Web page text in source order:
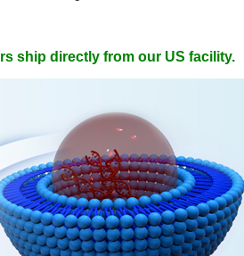
ship directly from our US facility.